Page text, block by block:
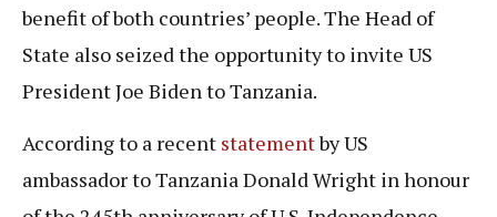
benefit of both countries’ people. The Head of
State also seized the opportunity to invite US
President Joe Biden to Tanzania.
According to a recent statementby US
ambassador to Tanzania Donald Wright in honour